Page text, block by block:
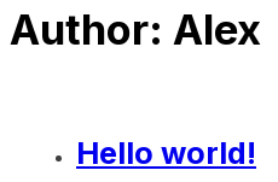
Author: Alex
Hello world!